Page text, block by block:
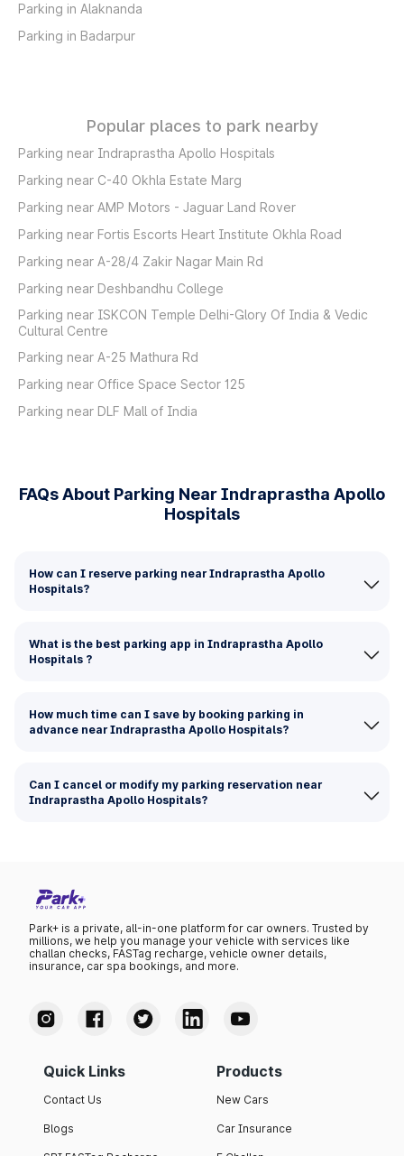
Parking in Alaknanda
Parking in Badarpur
Popular places to park nearby
Parking near Indraprastha Apollo Hospitals
Parking near C-40 Okhla Estate Marg
Parking near AMP Motors - Jaguar Land Rover
Parking near Fortis Escorts Heart Institute Okhla Road
Parking near A-28/4 Zakir Nagar Main Rd
Parking near Deshbandhu College
Parking near ISKCON Temple Delhi-Glory Of India & Vedic
Cultural Centre
Parking near A-25 Mathura Rd
Parking near Office Space Sector 125
Parking near DLF Mall of India
FAQs About Parking Near Indraprastha Apollo
Hospitals
How can I reserve parking near Indraprastha Apollo
Hospitals?
What is the best parking app in Indraprastha Apollo
Hospitals ?
How much time can I save by booking parking in
advance near Indraprastha Apollo Hospitals?
Can I cancel or modify my parking reservation near
Indraprastha Apollo Hospitals?
Park+ is a private, all-in-one platform for car owners. Trusted by
millions, we help you manage your vehicle with services like
challan checks, FASTag recharge, vehicle owner details,
insurance, car spa bookings, and more.
Quick Links
Contact Us
Blogs
Products
New Cars
Car Insurance